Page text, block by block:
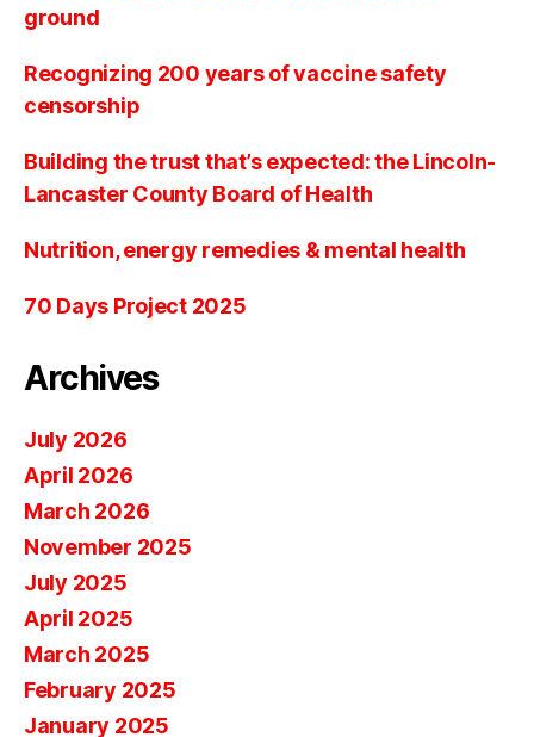
ground
Recognizing 200 years of vaccine safety
censorship
Building the trust that’s expected: the Lincoln-
Lancaster County Board of Health
Nutrition, energy remedies & mental health
70 Days Project 2025
Archives
July 2026
April 2026
March 2026
November 2025
July 2025
April 2025
March 2025
February 2025
January 2025